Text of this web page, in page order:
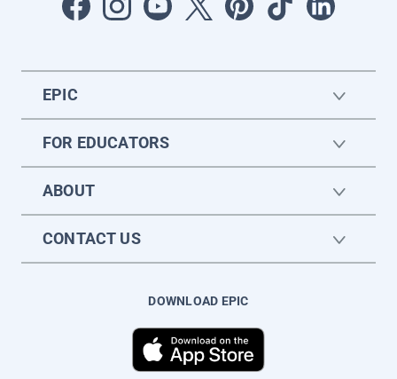
EPIC
FOR EDUCATORS
ABOUT
CONTACT US
DOWNLOAD EPIC